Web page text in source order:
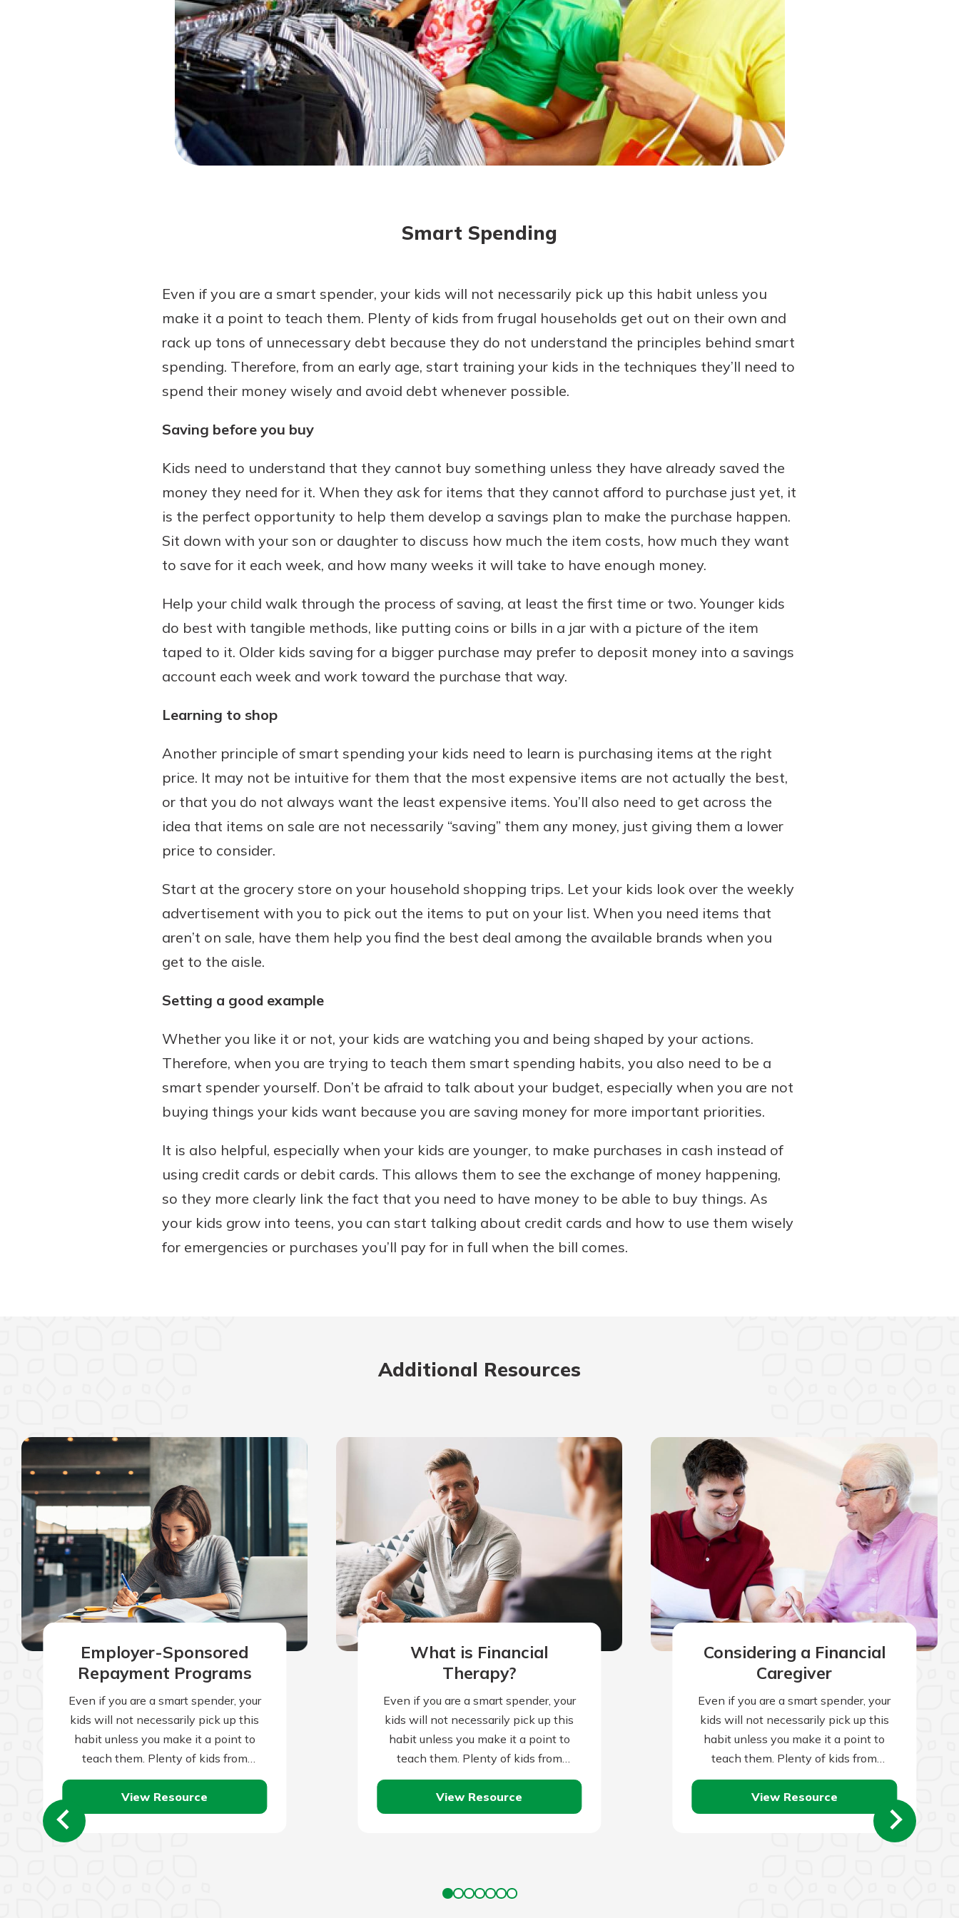
Forgot Password?
Login Assistance
Not enrolled in online banking?Enroll today!
Now is the time to invest in a
Pair an interest bearing account
with a Certificate of Deposit and
watch your balance take off. By
investing in your future, you
invest in your community. It’s the
mutual bank difference.
Learn Moreabout
CDs
Download Our Mobile Banking
Our mobile app makes banking
Access your accounts whenever,
wherever.
App Store
Google Play
Smart Spending
Even if you are a smart spender, your kids will not necessarily pick up this habit unless you
make it a point to teach them. Plenty of kids from frugal households get out on their own and
rack up tons of unnecessary debt because they do not understand the principles behind smart
spending. Therefore, from an early age, start training your kids in the techniques they’ll need to
spend their money wisely and avoid debt whenever possible.
Saving before you buy
Kids need to understand that they cannot buy something unless they have already saved the
money they need for it. When they ask for items that they cannot afford to purchase just yet, it
is the perfect opportunity to help them develop a savings plan to make the purchase happen.
Sit down with your son or daughter to discuss how much the item costs, how much they want
to save for it each week, and how many weeks it will take to have enough money.
Help your child walk through the process of saving, at least the first time or two. Younger kids
do best with tangible methods, like putting coins or bills in a jar with a picture of the item
taped to it. Older kids saving for a bigger purchase may prefer to deposit money into a savings
account each week and work toward the purchase that way.
Learning to shop
Another principle of smart spending your kids need to learn is purchasing items at the right
price. It may not be intuitive for them that the most expensive items are not actually the best,
or that you do not always want the least expensive items. You’ll also need to get across the
idea that items on sale are not necessarily “saving” them any money, just giving them a lower
price to consider.
Start at the grocery store on your household shopping trips. Let your kids look over the weekly
advertisement with you to pick out the items to put on your list. When you need items that
aren’t on sale, have them help you find the best deal among the available brands when you
get to the aisle.
Setting a good example
Whether you like it or not, your kids are watching you and being shaped by your actions.
Therefore, when you are trying to teach them smart spending habits, you also need to be a
smart spender yourself. Don’t be afraid to talk about your budget, especially when you are not
buying things your kids want because you are saving money for more important priorities.
It is also helpful, especially when your kids are younger, to make purchases in cash instead of
using credit cards or debit cards. This allows them to see the exchange of money happening,
so they more clearly link the fact that you need to have money to be able to buy things. As
your kids grow into teens, you can start talking about credit cards and how to use them wisely
for emergencies or purchases you’ll pay for in full when the bill comes.
Additional Resources
Employer-Sponsored
Repayment Programs
Even if you are a smart spender, your
kids will not necessarily pick up this
habit unless you make it a point to
teach them. Plenty of kids from
frugal…
View Resource
What is Financial
Therapy?
Even if you are a smart spender, your
kids will not necessarily pick up this
habit unless you make it a point to
teach them. Plenty of kids from
frugal…
View Resource
Considering a Financial
Caregiver
Even if you are a smart spender, your
kids will not necessarily pick up this
habit unless you make it a point to
teach them. Plenty of kids from
frugal…
View Resource